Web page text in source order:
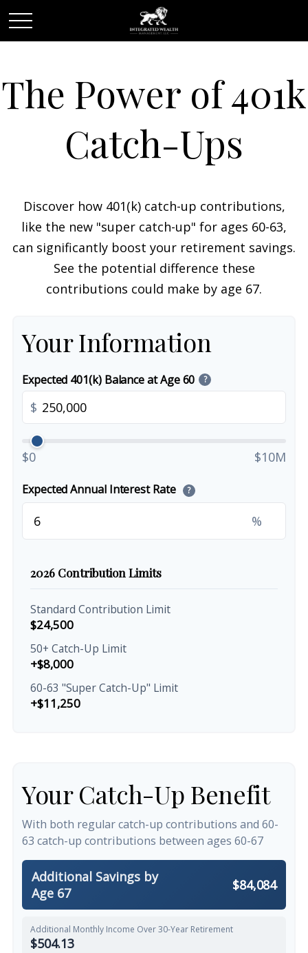
The Power of 401k
Catch-Ups
Discover how 401(k) catch-up contributions,
like the new "super catch-up" for ages 60-63,
can significantly boost your retirement savings.
See the potential difference these
contributions could make by age 67.
Your Information
Expected 401(k) Balance at Age 60 ?
$
$0 $10M
Expected Annual Interest Rate ?
%
2026 Contribution Limits
Standard Contribution Limit
$24,500
50+ Catch-Up Limit
+$8,000
60-63 "Super Catch-Up" Limit
+$11,250
Your Catch-Up Benefit
With both regular catch-up contributions and 60-
63 catch-up contributions between ages 60-67
Additional Savings by
Age 67
$84,084
Additional Monthly Income Over 30-Year Retirement
$504.13